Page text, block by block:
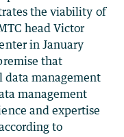
the viability of
head Victor
in January
that
data management
management
and expertise
to